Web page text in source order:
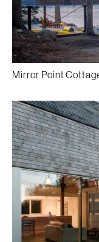
Mirror Point